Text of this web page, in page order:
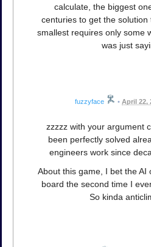
calculate, the biggest
centuries to get the
smallest requires only some
was just
fuzzyface • April 22,
zzzzz with your argument
been perfectly solved
engineers work since
About this game, I bet the AI
board the second time I
So kinda